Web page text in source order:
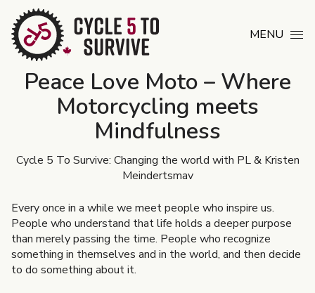
Skip to content
MENU
Peace Love Moto – Where
Motorcycling meets
Mindfulness
Cycle 5 To Survive: Changing the world with PL & Kristen
Meindertsmav
Every once in a while we meet people who inspire us.
People who understand that life holds a deeper purpose
than merely passing the time. People who recognize
something in themselves and in the world, and then decide
to do something about it.